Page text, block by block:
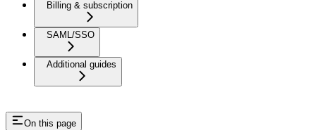
Billing & subscription
SAML/SSO
Additional guides
On this page